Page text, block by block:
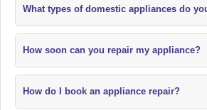
What types of domestic appliances do
How soon can you repair my appliance?
How do I book an appliance repair?